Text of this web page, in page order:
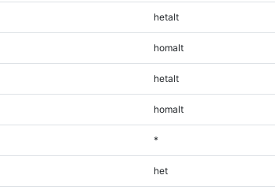
hetalt
homalt
hetalt
homalt
*
het